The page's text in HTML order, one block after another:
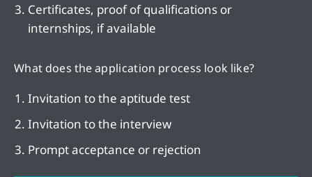
Certificates, proof of qualifications or
internships, if available
What does the application process look like?
Invitation to the aptitude test
Invitation to the interview
Prompt acceptance or rejection